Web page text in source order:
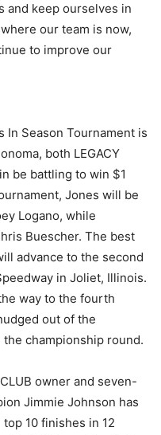
and keep ourselves in
our team is now,
to improve our
In Season Tournament is
both LEGACY
be battling to win $1
Jones will be
Logano, while
Buescher. The best
advance to the second
in Joliet, Illinois.
way to the fourth
out of the
championship round.
CLUB owner and seven-
Jimmie Johnson has
10 finishes in 12